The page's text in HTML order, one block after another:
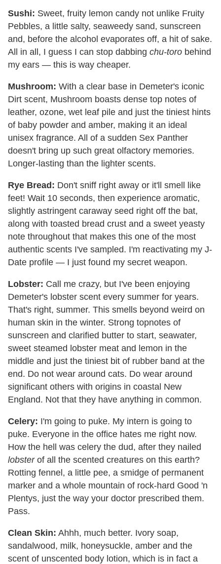
Sushi: Sweet, fruity lemon candy not unlike Fruity
Pebbles, a little salty, seaweedy sand, sunscreen
and, before the alcohol evaporates off, a hit of sake.
All in all, I guess I can stop dabbing chu-toro behind
my ears — this is way cheaper.
Mushroom: With a clear base in Demeter's iconic
Dirt scent, Mushroom boasts dense top notes of
leather, ozone, wet leaf pile and just the tiniest hints
of baby powder and amber, making it an ideal
unisex fragrance. All of a sudden Sex Panther
doesn't bring up such great olfactory memories.
Longer-lasting than the lighter scents.
Rye Bread: Don't sniff right away or it'll smell like
feet! Wait 10 seconds, then experience aromatic,
slightly astringent caraway seed right off the bat,
along with toasted bread crust and a sweet yeasty
note throughout that makes this one of the most
authentic scents I've sampled. I'm reactivating my J-
Date profile — I just found my secret weapon.
Lobster: Call me crazy, but I've been enjoying
Demeter's lobster scent every summer for years.
That's right, summer. This smells beyond weird on
human skin in the winter. Strong topnotes of
sunscreen and clarified butter to start, seawater,
sweet steamed lobster meat and lemon in the
middle and just the tiniest bit of rubber band at the
end. Do not wear around cats. Do wear around
significant others with origins in coastal New
England. Not that they have anything in common.
Celery: I'm going to puke. My intern is going to
puke. Everyone in the office hates me right now.
How the hell was celery the dud, after they nailed
lobsterof all the scented creatures on this earth?
Rotting fennel, a little pee, a smidge of permanent
marker and a whole mountain of rock-hard Good 'n
Plentys, just the way your doctor prescribed them.
Pass.
Clean Skin: Ahhh, much better. Ivory soap,
sandalwood, milk, honeysuckle, amber and the
scent of unscented body lotion, which is in fact a